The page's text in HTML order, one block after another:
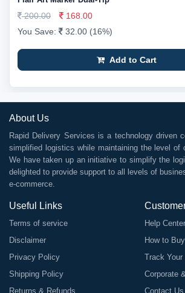
200.00
168.00
You Save:
32.00 (16%)
Add to Cart
About Us
Rapid Delivery Services is a technology driven
simplified logistics while maintaining the level of
We have taken up an initiative to simplify the
delighted to provide support to all levels of
e-commerce.
Useful Links
Terms of service
Disclaimer
Privacy Policy
Shipping Policy
Returns & Refunds
Help Center
How to Buy
Track Your
Corporate
Contact Us